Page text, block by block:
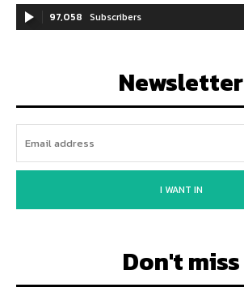
97,058 Subscribers
Newsletter
I WANT IN
Don't miss